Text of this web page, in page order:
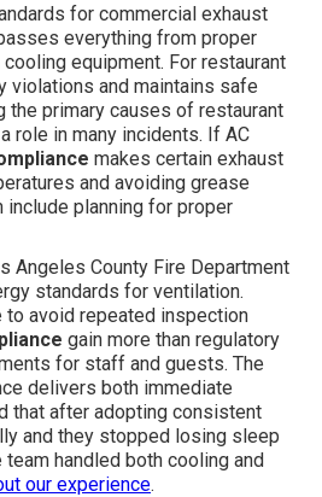
for commercial exhaust
everything from proper
equipment. For restaurant
violations and maintains safe
the primary causes of restaurant
role in many incidents. If AC
makes certain exhaust
and avoiding grease
include planning for proper
Angeles County Fire Department
standards for ventilation.
avoid repeated inspection
gain more than regulatory
for staff and guests. The
delivers both immediate
that after adopting consistent
and they stopped losing sleep
handled both cooling and
our experience.